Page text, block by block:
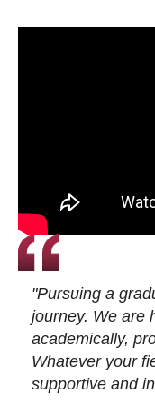
"Pursuing a
journey. We are
academically,
Whatever your
supportive and